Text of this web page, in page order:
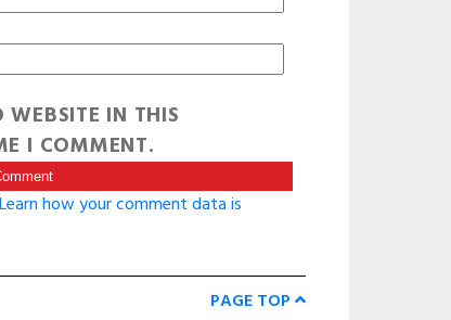
IN THIS
I COMMENT.
Learn how your comment data is
PAGE TOP